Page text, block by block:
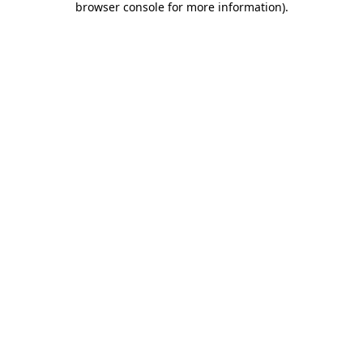
browser console for more information).